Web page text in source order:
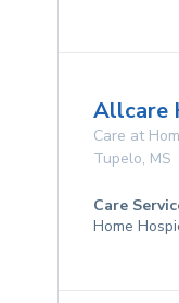
Allcare
Care at
Tupelo, MS
Care
Home